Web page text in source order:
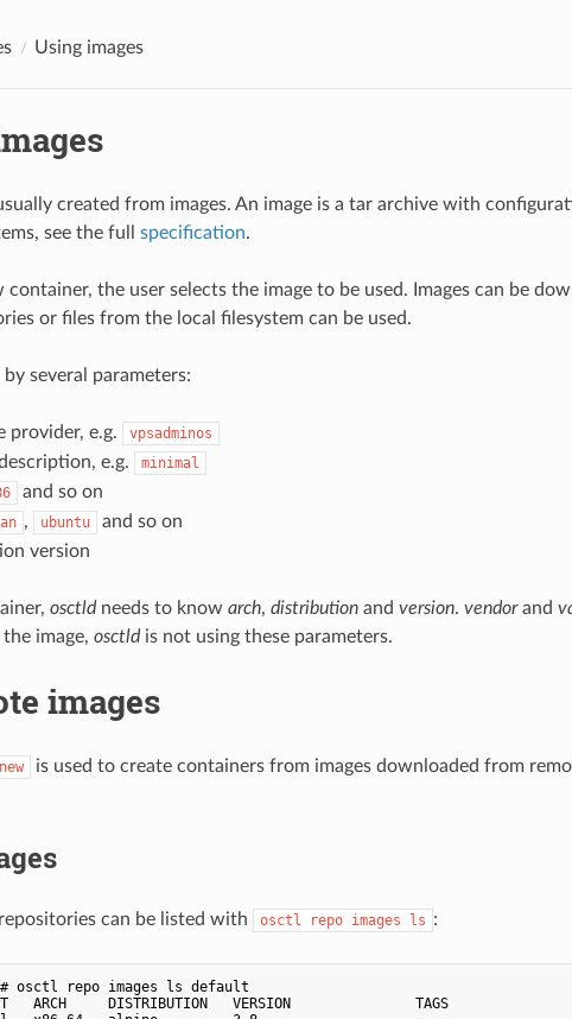
Using images
created from images. An image is a tar archive with
see the full specification.
the user selects the image to be used. Images can be
or files from the local filesystem can be used.
by several parameters:
provider, e.g. vpsadminos
e.g. minimal
and so on
, ubuntu
and so on
version
osctldneeds to know arch, distributionand version. vendorand
image, osctldis not using these parameters.
images
is used to create containers from images downloaded from
can be listed with osctl repo images ls :
osctl repo images ls default
ARCH     DISTRIBUTION   VERSION               TAGS